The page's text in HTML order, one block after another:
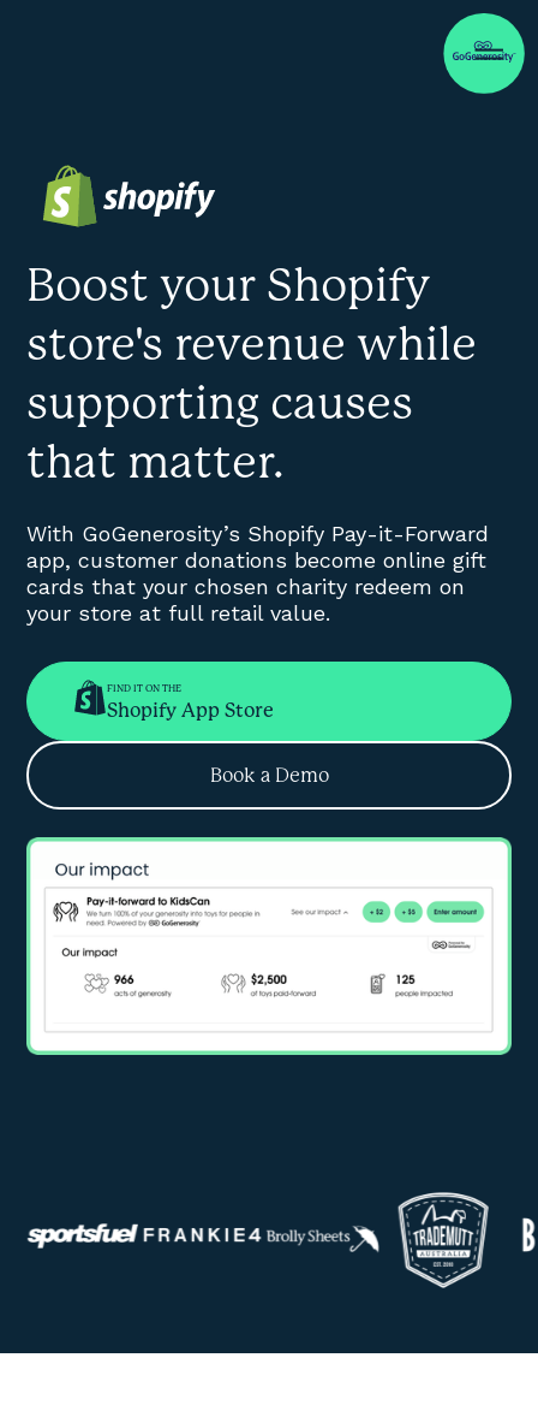
Boost your Shopify
store's revenue while
supporting causes
that matter.
With GoGenerosity’s Shopify Pay-it-Forward
app, customer donations become online gift
cards that your chosen charity redeem on
your store at full retail value.
FIND IT ON THE
Shopify App Store
Book a Demo